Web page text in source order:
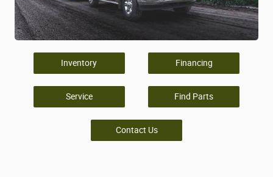
Inventory Financing
Service Find Parts
Contact Us